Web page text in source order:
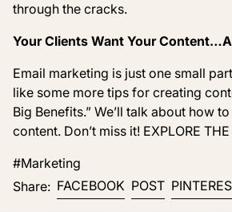
through the cracks.
Your Clients Want Your Content
Email marketing is just one small
like some more tips for creating
Big Benefits.” We’ll talk about how
content. Don’t miss it! EXPLORE
#Marketing
Share: FACEBOOK Share on
POSTPost on X